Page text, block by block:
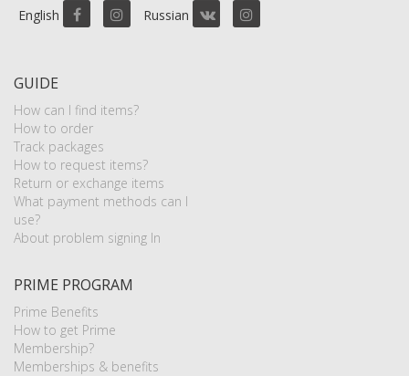
English Russian
GUIDE
How can I find items?
How to order
Track packages
How to request items?
Return or exchange items
What payment methods can I
use?
About problem signing In
PRIME PROGRAM
Prime Benefits
How to get Prime
Membership?
Memberships & benefits